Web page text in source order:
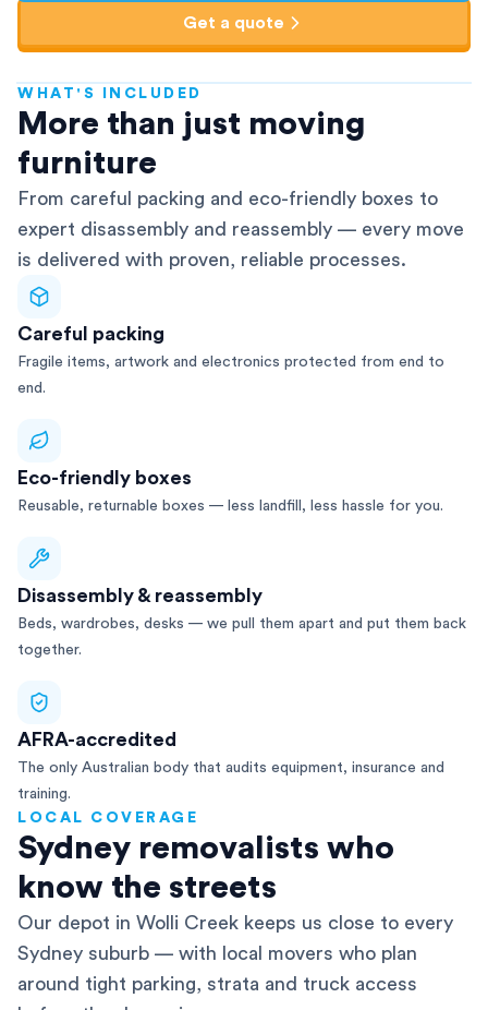
Get a quote
WHAT'S INCLUDED
More than just moving
furniture
From careful packing and eco-friendly boxes to
expert disassembly and reassembly — every move
is delivered with proven, reliable processes.
Careful packing
Fragile items, artwork and electronics protected from end to
end.
Eco-friendly boxes
Reusable, returnable boxes — less landfill, less hassle for you.
Disassembly & reassembly
Beds, wardrobes, desks — we pull them apart and put them back
together.
AFRA-accredited
The only Australian body that audits equipment, insurance and
training.
LOCAL COVERAGE
Sydney removalists who
know the streets
Our depot in Wolli Creek keeps us close to every
Sydney suburb — with local movers who plan
around tight parking, strata and truck access